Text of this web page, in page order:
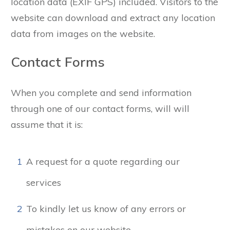
website can download and extract any location
data from images on the website.
Contact Forms
When you complete and send information
through one of our contact forms, will will
assume that it is:
1 A request for a quote regarding our
services
2 To kindly let us know of any errors or